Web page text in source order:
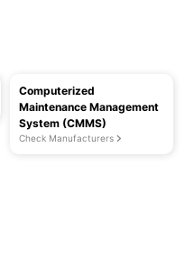
Computerized
Maintenance Management
System (CMMS)
Check Manufacturers